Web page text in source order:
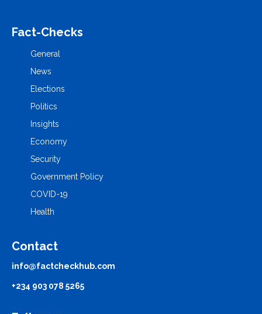
Fact-Checks
General
News
Elections
Politics
Insights
Economy
Security
Government Policy
COVID-19
Health
Contact
info@factcheckhub.com
+234 903 078 5265